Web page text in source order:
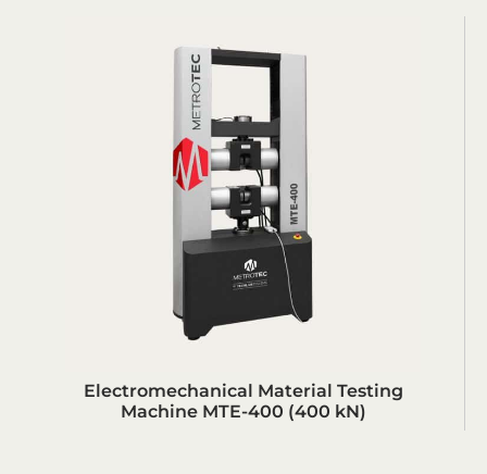
Electromechanical Material Testing
Machine MTE-400 (400 kN)